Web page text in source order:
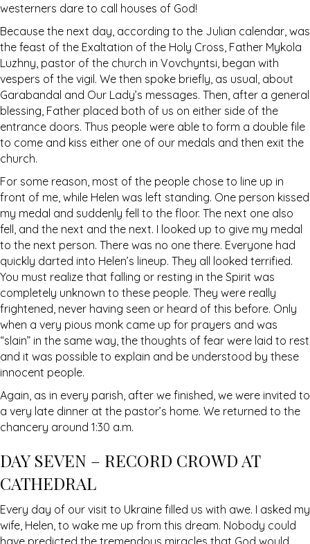
westerners dare to call houses of God!
Because the next day, according to the Julian calendar, was
the feast of the Exaltation of the Holy Cross, Father Mykola
Luzhny, pastor of the church in Vovchyntsi, began with
vespers of the vigil. We then spoke briefly, as usual, about
Garabandal and Our Lady’s messages. Then, after a general
blessing, Father placed both of us on either side of the
entrance doors. Thus people were able to form a double file
to come and kiss either one of our medals and then exit the
church.
For some reason, most of the people chose to line up in
front of me, while Helen was left standing. One person kissed
my medal and suddenly fell to the floor. The next one also
fell, and the next and the next. I looked up to give my medal
to the next person. There was no one there. Everyone had
quickly darted into Helen’s lineup. They all looked terrified.
You must realize that falling or resting in the Spirit was
completely unknown to these people. They were really
frightened, never having seen or heard of this before. Only
when a very pious monk came up for prayers and was
“slain” in the same way, the thoughts of fear were laid to rest
and it was possible to explain and be understood by these
innocent people.
Again, as in every parish, after we finished, we were invited to
a very late dinner at the pastor’s home. We returned to the
chancery around 1:30 a.m.
DAY SEVEN – RECORD CROWD AT
CATHEDRAL
Every day of our visit to Ukraine filled us with awe. I asked my
wife, Helen, to wake me up from this dream. Nobody could
have predicted the tremendous miracles that God would